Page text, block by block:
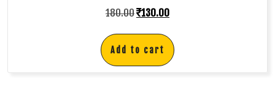
180.00₹130.00
Add to cart